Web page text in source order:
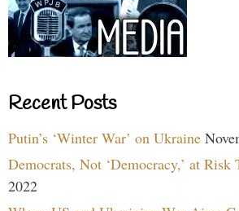
Recent Posts
Putin’s ‘Winter War’ on Ukraine
Democrats, Not ‘Democracy,’ at Risk
2022